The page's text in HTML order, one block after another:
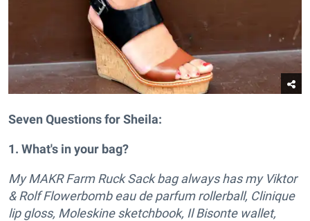
Seven Questions for Sheila:
1. What's in your bag?
My MAKR Farm Ruck Sack bag always has my Viktor
& Rolf Flowerbomb eau de parfum rollerball, Clinique
lip gloss, Moleskine sketchbook, Il Bisonte wallet,